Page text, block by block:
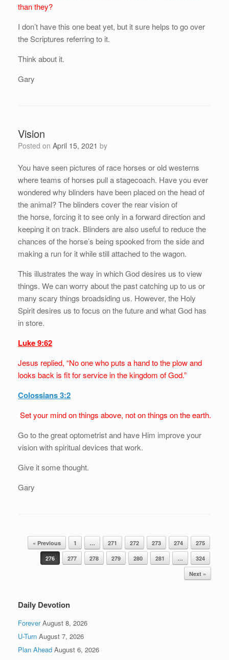
than they?
I don’t have this one beat yet, but it sure helps to go over
the Scriptures referring to it.
Think about it.
Gary
Vision
Posted on April 15, 2021 by
You have seen pictures of race horses or old westerns
where teams of horses pull a stagecoach. Have you ever
wondered why blinders have been placed on the head of
the animal? The blinders cover the rear vision of
the horse, forcing it to see only in a forward direction and
keeping it on track. Blinders are also useful to reduce the
chances of the horse’s being spooked from the side and
making a run for it while still attached to the wagon.
This illustrates the way in which God desires us to view
things. We can worry about the past catching up to us or
many scary things broadsiding us. However, the Holy
Spirit desires us to focus on the future and what God has
in store.
Luke 9:62
Jesus replied, “No one who puts a hand to the plow and
looks back is fit for service in the kingdom of God.”
Colossians 3:2
Set your mind on things above, not on things on the earth.
Go to the great optometrist and have Him improve your
vision with spiritual devices that work.
Give it some thought.
Gary
Post navigation
« Previous 1 … 271 272 273 274
275
276
277 278 279 280 281 …
324
Next »
Daily Devotion
Forever August 8, 2026
U-Turn August 7, 2026
Plan Ahead August 6, 2026